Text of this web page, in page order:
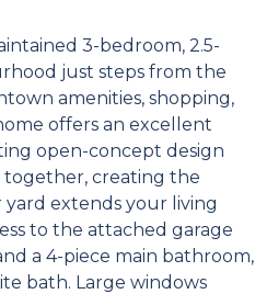
3-bedroom, 2.5-
just steps from the
amenities, shopping,
offers an excellent
open-concept design
together, creating the
extends your living
to the attached garage
a 4-piece main bathroom,
bath. Large windows